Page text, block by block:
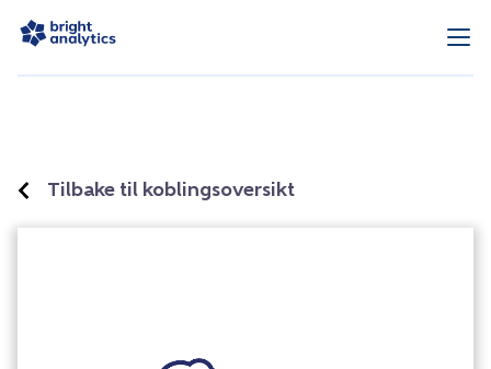
Tilbake til koblingsoversikt